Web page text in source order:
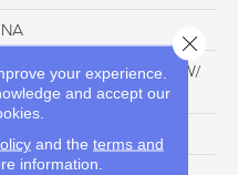
NA
100% Everstrand BCF PT W/
Easyclean
your experience.
and accept our
and the terms and
information.
Close